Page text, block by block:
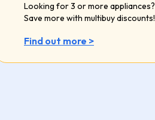
Looking for 3 or more appliances?
Save more with multibuy discounts!
Find out more >